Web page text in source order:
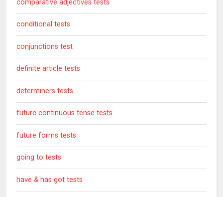
comparative adjectives tests
conditional tests
conjunctions test
definite article tests
determiners tests
future continuous tense tests
future forms tests
going to tests
have & has got tests